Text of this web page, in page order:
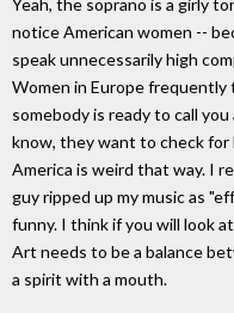
Yeah, the soprano is a girly
notice American women --
speak unnecessarily high
Women in Europe
somebody is ready to call
know, they want to check
America is weird that way. I
guy ripped up my music as
funny. I think if you will look
Art needs to be a balance
a spirit with a mouth.